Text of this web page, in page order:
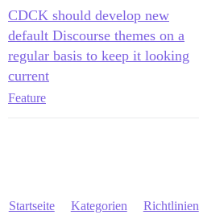
CDCK should develop new
default Discourse themes on a
regular basis to keep it looking
current
Feature
Startseite Kategorien Richtlinien